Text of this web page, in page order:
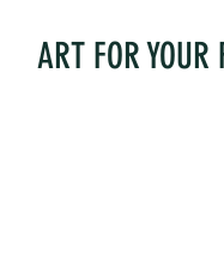
ART FOR YOUR